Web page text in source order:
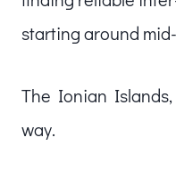
starting around
The Ionian Islands,
way.